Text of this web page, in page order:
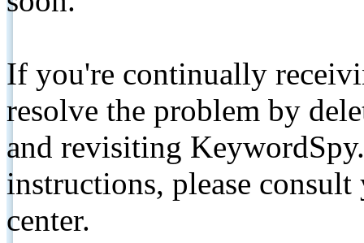
If you're continually
resolve the problem by
and revisiting
instructions, please
center.